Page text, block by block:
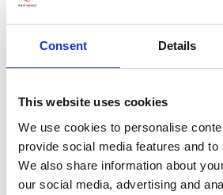
Consent Details
This website uses cookies
We use cookies to personalise
provide social media features and
We also share information about
our social media, advertising and
Holt
NR25 6SR
VIEW ALL